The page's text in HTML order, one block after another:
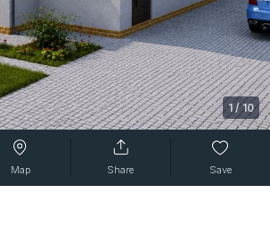
1/10
Map Share Save